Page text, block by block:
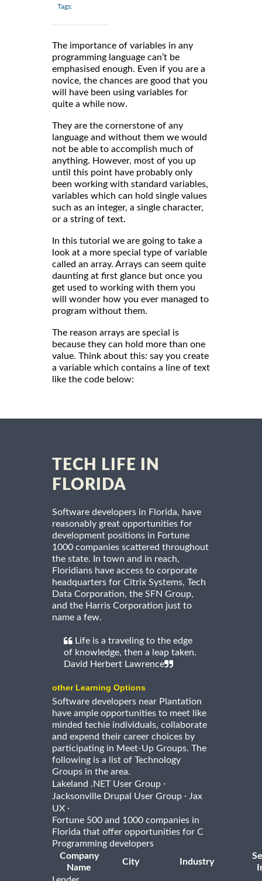
Tags:
The importance of variables in any
programming language can’t be
emphasised enough. Even if you are a
novice, the chances are good that you
will have been using variables for
quite a while now.
They are the cornerstone of any
language and without them we would
not be able to accomplish much of
anything. However, most of you up
until this point have probably only
been working with standard variables,
variables which can hold single values
such as an integer, a single character,
or a string of text.
In this tutorial we are going to take a
look at a more special type of variable
called an array. Arrays can seem quite
daunting at first glance but once you
get used to working with them you
will wonder how you ever managed to
program without them.
The reason arrays are special is
because they can hold more than one
value. Think about this: say you create
a variable which contains a line of text
like the code below:
TECH LIFE IN
FLORIDA
Software developers in Florida, have
reasonably great opportunities for
development positions in Fortune
1000 companies scattered throughout
the state. In town and in reach,
Floridians have access to corporate
headquarters for Citrix Systems, Tech
Data Corporation, the SFN Group,
and the Harris Corporation just to
name a few.
Life is a traveling to the edge
of knowledge, then a leap taken.
David Herbert Lawrence
other Learning Options
Software developers near Plantation
have ample opportunities to meet like
minded techie individuals, collaborate
and expend their career choices by
participating in Meet-Up Groups. The
following is a list of Technology
Groups in the area.
Lakeland .NET User Group ·
Jacksonville Drupal User Group · Jax
UX ·
Fortune 500 and 1000 companies in
Florida that offer opportunities for C
Programming developers
Company
Name
City Industry